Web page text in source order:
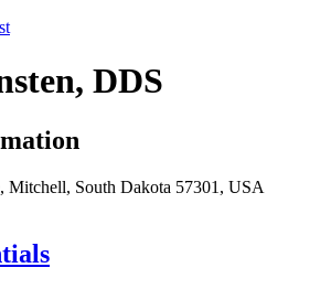
DDS
Mitchell, South Dakota 57301, USA